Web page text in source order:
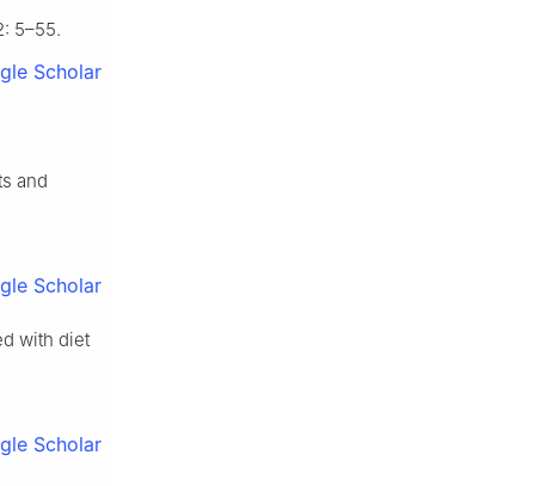
5–55.
Scholar
and
Scholar
with diet
Scholar